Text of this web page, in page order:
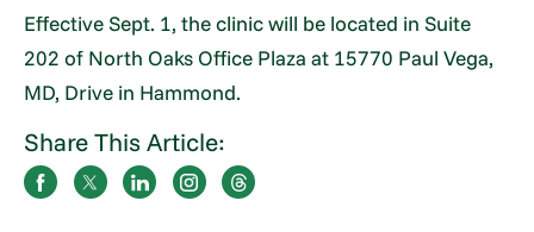
Effective Sept. 1, the clinic will be located in Suite
202 of North Oaks Office Plaza at 15770 Paul Vega,
MD, Drive in Hammond.
Share This Article: